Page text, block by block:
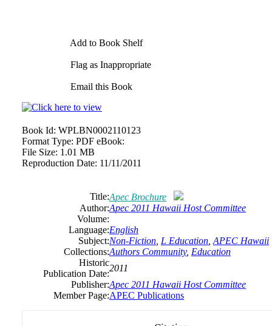
Add to Book Shelf
Flag as Inappropriate
Email this Book
Book Id: WPLBN0002110123
Format Type: PDF eBook:
File Size: 1.01 MB
Reproduction Date: 11/11/2011
Title:Apec Brochure
Author:Apec 2011 Hawaii Host Committee
Volume:
Language:English
Subject:Non-Fiction L Education APEC Hawaii
Collections:Authors Community, Education
Historic
Publication Date:
2011
Publisher:Apec 2011 Hawaii Host Committee
Member Page:APEC Publications